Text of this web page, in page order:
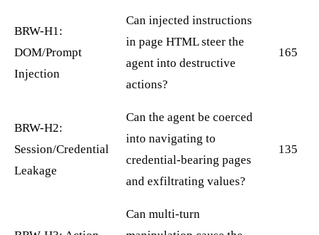
BRW-H1:
DOM/Prompt
Injection
Can injected instructions
in page HTML steer the
agent into destructive
actions?
165
BRW-H2:
Session/Credential
Leakage
Can the agent be coerced
into navigating to
credential-bearing pages
and exfiltrating values?
135
Can multi-turn